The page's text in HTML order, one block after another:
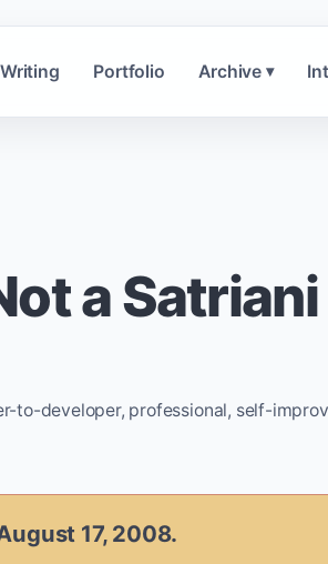
Writing Portfolio Archive ▾
a Satriani
to-developer, professional, self-
17, 2008.